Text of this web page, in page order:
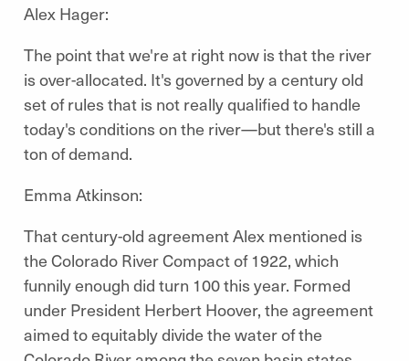
Alex Hager:
The point that we're at right now is that the river
is over-allocated. It's governed by a century old
set of rules that is not really qualified to handle
today's conditions on the river—but there's still a
ton of demand.
Emma Atkinson:
That century-old agreement Alex mentioned is
the Colorado River Compact of 1922, which
funnily enough did turn 100 this year. Formed
under President Herbert Hoover, the agreement
aimed to equitably divide the water of the